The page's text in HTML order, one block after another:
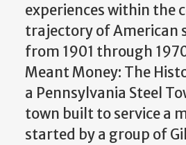
experiences within the
trajectory of American
from 1901 through
Meant Money: The
a Pennsylvania Steel
town built to service a
started by a group of